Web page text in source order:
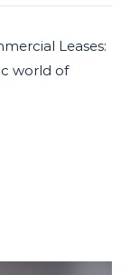
Leases:
world of